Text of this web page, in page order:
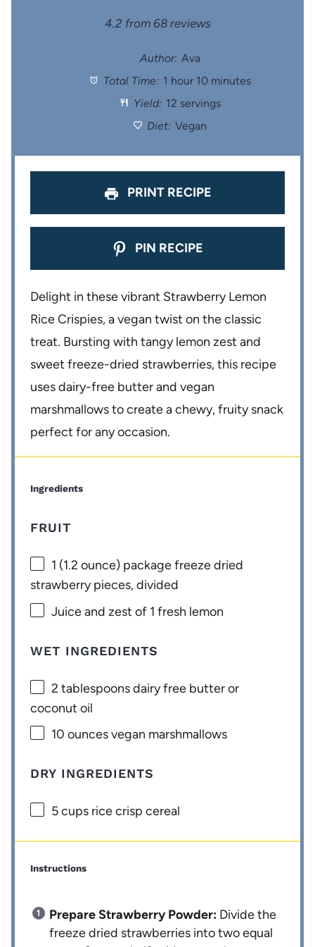
a
r
S
t
a
S
t
a
S
t
a
S
a
4.2 from 68reviews
Author: Ava
Total Time: 1 hour 10 minutes
Yield: 12 servings
Diet: Vegan
PRINT RECIPE
PIN RECIPE
Delight in these vibrant Strawberry Lemon
Rice Crispies, a vegan twist on the classic
treat. Bursting with tangy lemon zest and
sweet freeze-dried strawberries, this recipe
uses dairy-free butter and vegan
marshmallows to create a chewy, fruity snack
perfect for any occasion.
Ingredients
FRUIT
1 (1.2 ounce) package freeze dried
strawberry pieces, divided
Juice and zest of 1 fresh lemon
WET INGREDIENTS
2 tablespoonsdairy free butter or
coconut oil
10 ouncesvegan marshmallows
DRY INGREDIENTS
5 cups rice crisp cereal
Instructions
Prepare Strawberry Powder: Divide the
freeze dried strawberries into two equal